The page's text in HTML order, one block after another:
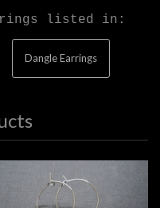
listed in:
Dangle Earrings